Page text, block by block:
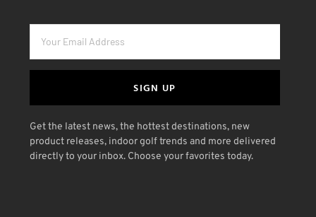
SIGN UP
Get the latest news, the hottest destinations, new
product releases, indoor golf trends and more delivered
directly to your inbox. Choose your favorites today.